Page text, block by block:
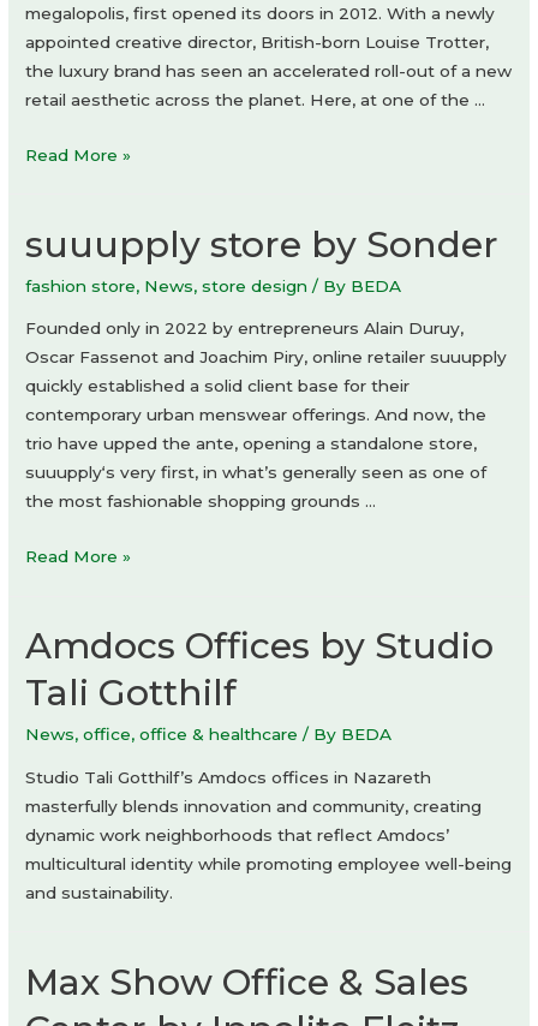
Devon
Turnbull
megalopolis, first opened its doors in 2012. With a newly
appointed creative director, British-born Louise Trotter,
the luxury brand has seen an accelerated roll-out of a new
retail aesthetic across the planet. Here, at one of the …
Bottega
Read More »
suuupply store by Sonder
fashion store, News,store design / By BEDA
Founded only in 2022 by entrepreneurs Alain Duruy,
Oscar Fassenot and Joachim Piry, online retailer suuupply
quickly established a solid client base for their
contemporary urban menswear offerings. And now, the
trio have upped the ante, opening a standalone store,
suuupply‘s very first, in what’s generally seen as one of
the most fashionable shopping grounds …
suuupply
Sonder
Read More »
Amdocs Offices by Studio
Tali Gotthilf
News,office,office & healthcare / By BEDA
Studio Tali Gotthilf’s Amdocs offices in Nazareth
masterfully blends innovation and community, creating
dynamic work neighborhoods that reflect Amdocs’
multicultural identity while promoting employee well-being
and sustainability.
Max Show Office & Sales